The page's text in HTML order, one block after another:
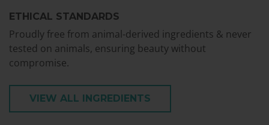
ETHICAL STANDARDS
Proudly free from animal-derived ingredients & never
tested on animals, ensuring beauty without
compromise.
VIEW ALL INGREDIENTS